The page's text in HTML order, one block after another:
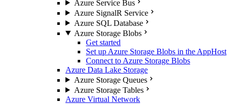
Azure Service Bus
Azure SignalR Service
Azure SQL Database
Azure Storage Blobs
Get started
Set up Azure Storage Blobs in the AppHost
Connect to Azure Storage Blobs
Azure Data Lake Storage
Azure Storage Queues
Azure Storage Tables
Azure Virtual Network